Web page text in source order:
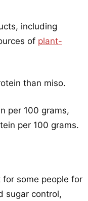
including
of plant-
than miso.
per 100 grams,
per 100 grams.
some people for
sugar control,